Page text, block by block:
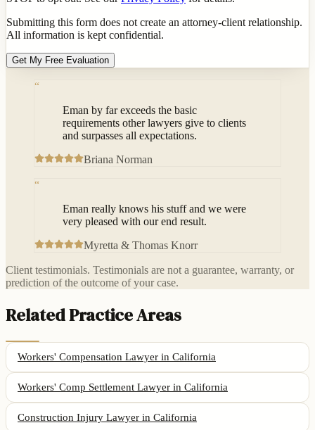
Submitting this form does not create an attorney-client relationship.
All information is kept confidential.
Get My Free Evaluation
“
Eman by far exceeds the basic
requirements other lawyers give to clients
and surpasses all expectations.
Briana Norman
“
Eman really knows his stuff and we were
very pleased with our end result.
Myretta & Thomas Knorr
Client testimonials. Testimonials are not a guarantee, warranty, or
prediction of the outcome of your case.
Related Practice Areas
Workers' Compensation Lawyer in California
Workers' Comp Settlement Lawyer in California
Construction Injury Lawyer in California